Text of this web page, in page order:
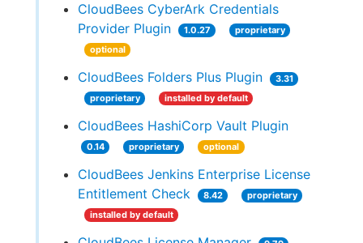
CloudBees CyberArk Credentials
Provider Plugin
1.0.27
proprietary
optional
CloudBees Folders Plus Plugin
3.31
proprietary
installed by default
CloudBees HashiCorp Vault Plugin
0.14 proprietary optional
CloudBees Jenkins Enterprise License
Entitlement Check
8.42
proprietary
installed by default